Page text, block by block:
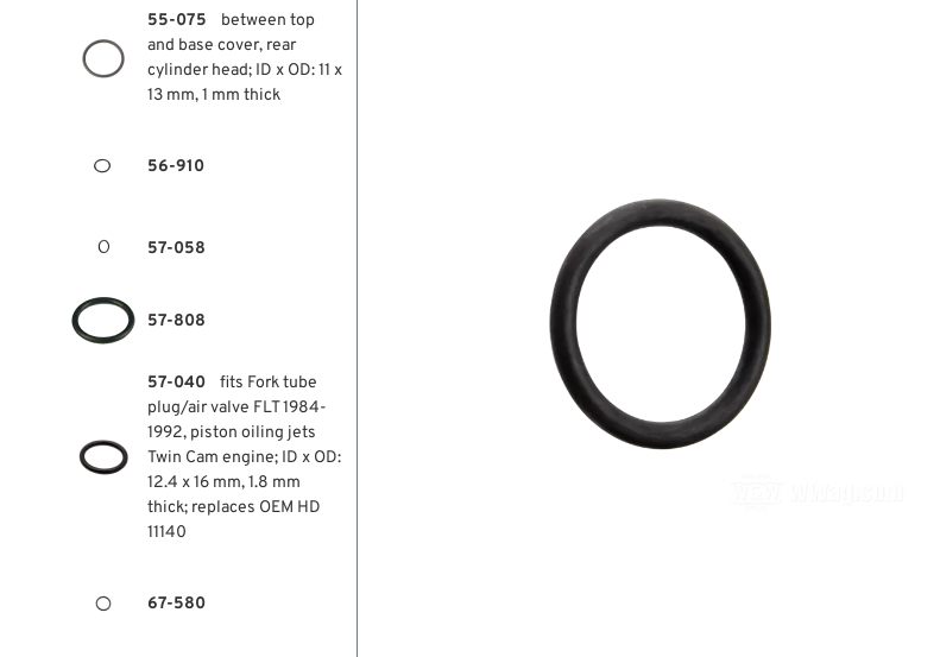
55-075
between top
and base cover, rear
cylinder head; ID x OD: 11 x
13 mm, 1 mm thick
56-910
57-058
57-808
57-040
fits Fork tube
plug/air valve FLT 1984-
1992, piston oiling jets
Twin Cam engine; ID x OD:
12.4 x 16 mm, 1.8 mm
thick; replaces OEM HD
11140
67-580